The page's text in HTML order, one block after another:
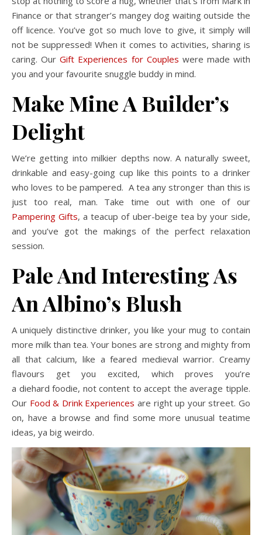
Finance or that stranger’s mangey dog waiting outside the
off licence. You’ve got so much love to give, it simply will
not be suppressed! When it comes to activities, sharing is
caring. OurGift Experiences for Couples were made with
you and your favourite snuggle buddy in mind.
Make Mine A Builder’s
Delight
We’re getting into milkier depths now. A naturally sweet,
drinkable and easy-going cup like this points to a drinker
who loves to be pampered. A tea any stronger than this is
just too real, man. Take time out with one of our
Pampering Gifts, a teacup of uber-beige tea by your side,
and you’ve got the makings of the perfect relaxation
session.
Pale And Interesting As
An Albino’s Blush
A uniquely distinctive drinker, you like your mug to contain
more milk than tea. Your bones are strong and mighty from
all that calcium, like a feared medieval warrior. Creamy
flavours get you excited, which proves you’re
a diehard foodie, not content to accept the average tipple.
Our Food & Drink Experiences are right up your street. Go
on, have a browse and find some more unusual teatime
ideas, ya big weirdo.